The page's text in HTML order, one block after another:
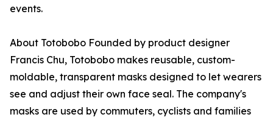
events.
About Totobobo Founded by product designer
Francis Chu, Totobobo makes reusable, custom-
moldable, transparent masks designed to let wearers
see and adjust their own face seal. The company's
masks are used by commuters, cyclists and families